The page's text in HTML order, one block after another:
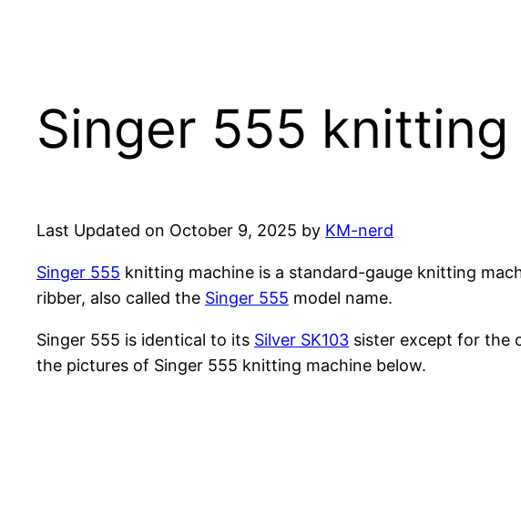
Singer 555 knitting
Last Updated on October 9, 2025 by KM-nerd
Singer 555 knitting machine is a standard-gauge knitting
ribber, also called the Singer 555 model name.
Singer 555 is identical to its Silver SK103 sister except for the
the pictures of Singer 555 knitting machine below.